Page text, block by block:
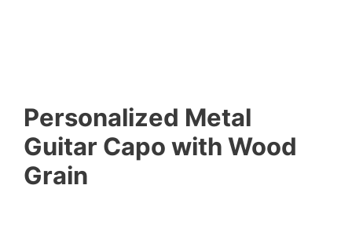
Personalized Metal
Guitar Capo with Wood
Grain